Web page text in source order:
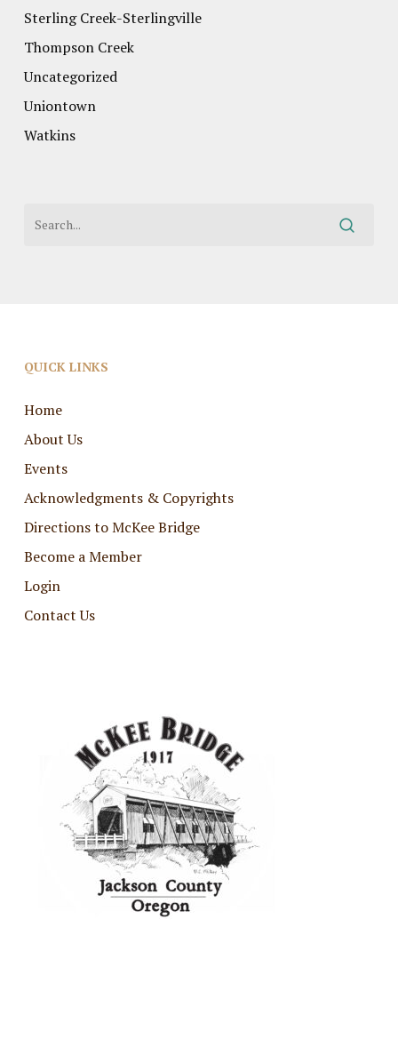
Sterling Creek-Sterlingville
Thompson Creek
Uncategorized
Uniontown
Watkins
QUICK LINKS
Home
About Us
Events
Acknowledgments & Copyrights
Directions to McKee Bridge
Become a Member
Login
Contact Us